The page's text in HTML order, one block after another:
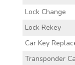
Lock Change
Lock Rekey
Car Key
Transponder